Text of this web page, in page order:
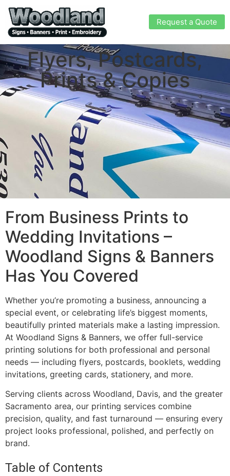
Request a Quote
Flyers, Postcards,
Prints & Copies
From Business Prints to
Wedding Invitations –
Woodland Signs & Banners
Has You Covered
Whether you’re promoting a business, announcing a
special event, or celebrating life’s biggest moments,
beautifully printed materials make a lasting impression.
At Woodland Signs & Banners, we offer full-service
printing solutions for both professional and personal
needs — including flyers, postcards, booklets, wedding
invitations, greeting cards, stationery, and more.
Serving clients across Woodland, Davis, and the greater
Sacramento area, our printing services combine
precision, quality, and fast turnaround — ensuring every
project looks professional, polished, and perfectly on
brand.
Table of Contents